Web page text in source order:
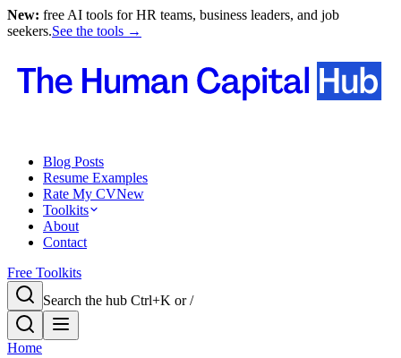
New: free AI tools for HR teams, business leaders, and job
seekers.See the tools →
Blog Posts
Resume Examples
Rate My CVNew
Toolkits
About
Contact
Free Toolkits
Search the hub Ctrl+K or /
Home